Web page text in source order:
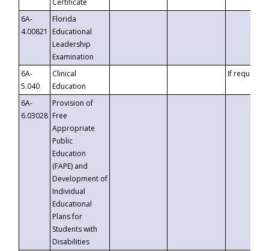
Certificate
6A-
4.00821
Florida
Educational
Leadership
Examination
6A-
5.040
Clinical
Education
If requested
6A-
6.03028
Provision of
Free
Appropriate
Public
Education
(FAPE) and
Development of
Individual
Educational
Plans for
Students with
Disabilities